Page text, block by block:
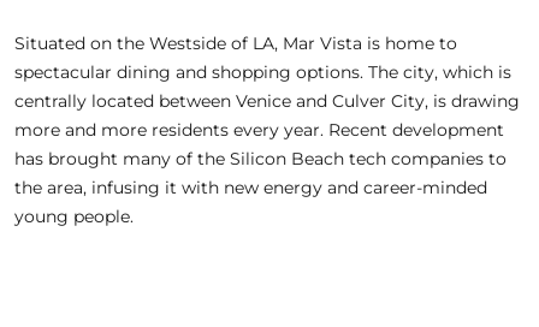
Situated on the Westside of LA, Mar Vista is home to
spectacular dining and shopping options. The city, which is
centrally located between Venice and Culver City, is drawing
more and more residents every year. Recent development
has brought many of the Silicon Beach tech companies to
the area, infusing it with new energy and career-minded
young people.